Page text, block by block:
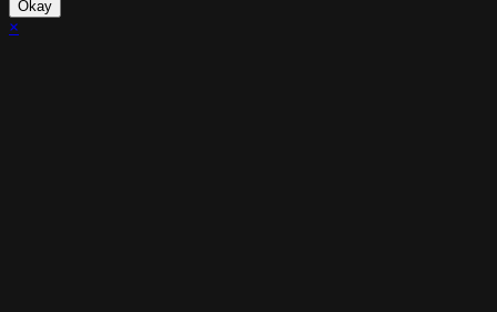
Okay
×